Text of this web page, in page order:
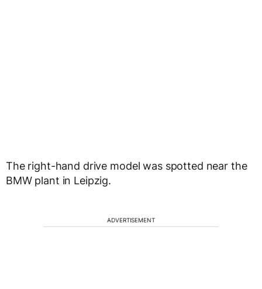
The right-hand drive model was spotted near the
BMW plant in Leipzig.
ADVERTISEMENT